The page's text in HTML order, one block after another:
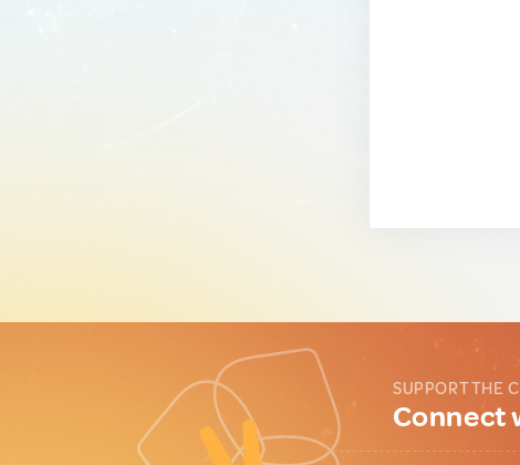
SUPPORT THE
Connect